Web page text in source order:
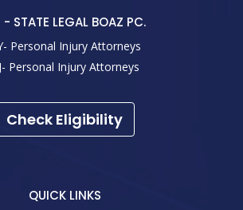
- STATE LEGAL BOAZ PC.
Personal Injury Attorneys
Personal Injury Attorneys
Check Eligibility
QUICK LINKS